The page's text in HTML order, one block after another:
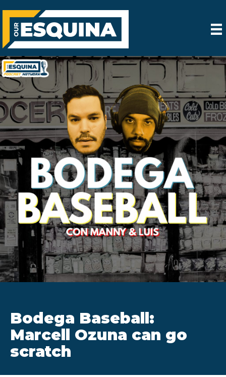
Bodega Baseball:
Marcell Ozuna can go
scratch